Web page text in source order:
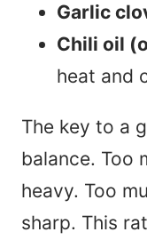
Garlic
Chili oil
heat and
The key to a
balance. Too
heavy. Too
sharp. This